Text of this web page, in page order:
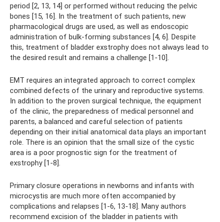
period [2, 13, 14] or performed without reducing the pelvic
bones [15, 16]. In the treatment of such patients, new
pharmacological drugs are used, as well as endoscopic
administration of bulk-forming substances [4, 6]. Despite
this, treatment of bladder exstrophy does not always lead to
the desired result and remains a challenge [1-10].
EMT requires an integrated approach to correct complex
combined defects of the urinary and reproductive systems.
In addition to the proven surgical technique, the equipment
of the clinic, the preparedness of medical personnel and
parents, a balanced and careful selection of patients
depending on their initial anatomical data plays an important
role. There is an opinion that the small size of the cystic
area is a poor prognostic sign for the treatment of
exstrophy [1-8].
Primary closure operations in newborns and infants with
microcystis are much more often accompanied by
complications and relapses [1-6, 13-18]. Many authors
recommend excision of the bladder in patients with